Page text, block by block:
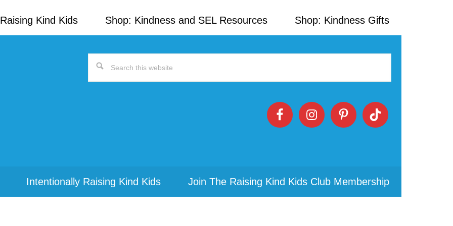
Kind Kids Shop: Kindness and SEL Resources Shop: Kindness Gifts
Search
Intentionally Raising Kind Kids Join The Raising Kind Kids Club Membership